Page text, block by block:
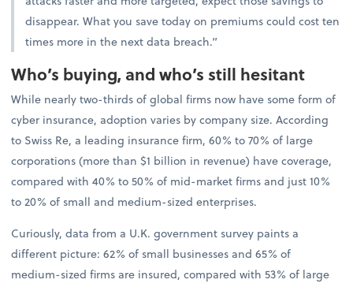
disappear. What you save today on premiums could cost ten
times more in the next data breach.”
Who’s buying, and who’s still hesitant
While nearly two-thirds of global firms now have some form of
cyber insurance, adoption varies by company size. According
to Swiss Re, a leading insurance firm, 60% to 70% of large
corporations (more than $1 billion in revenue) have coverage,
compared with 40% to 50% of mid-market firms and just 10%
to 20% of small and medium-sized enterprises.
Curiously, data from a U.K. government survey paints a
different picture: 62% of small businesses and 65% of
medium-sized firms are insured, compared with 53% of large